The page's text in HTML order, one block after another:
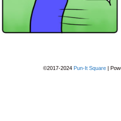
©2017-2024 Pun-It Square |